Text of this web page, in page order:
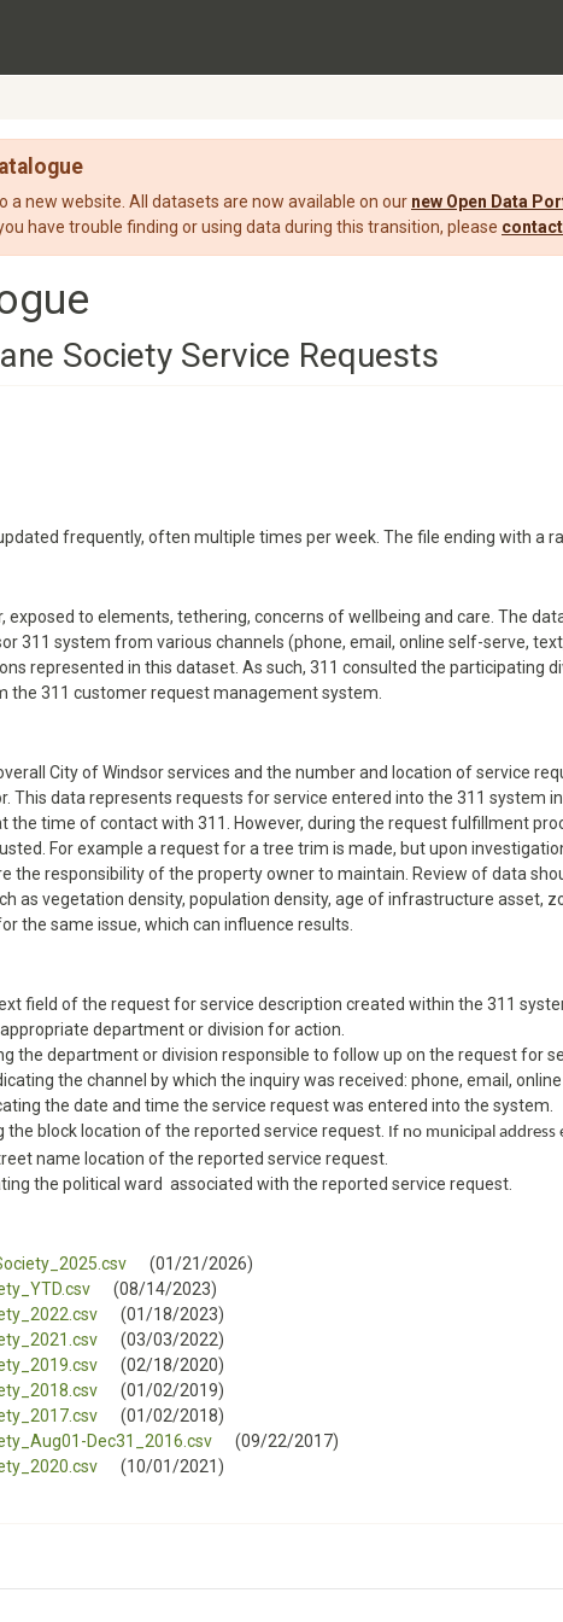
a new website. All datasets are now available on our new Open Data
have trouble finding or using data during this transition, please
Society Service Requests
frequently, often multiple times per week. The file ending with a
exposed to elements, tethering, concerns of wellbeing and care. The
311 system from various channels (phone, email, online self-serve,
represented in this dataset. As such, 311 consulted the participating
the 311 customer request management system.
City of Windsor services and the number and location of service
This data represents requests for service entered into the 311 system
the time of contact with 311. However, during the request fulfillment
For example a request for a tree trim is made, but upon
the responsibility of the property owner to maintain. Review of data
as vegetation density, population density, age of infrastructure asset,
the same issue, which can influence results.
field of the request for service description created within the 311
department or division for action.
the department or division responsible to follow up on the request for
the channel by which the inquiry was received: phone, email, online
the date and time the service request was entered into the system.
the block location of the reported service request. If no municipal address
name location of the reported service request.
the political ward associated with the reported service request.
(01/21/2026)
(08/14/2023)
(01/18/2023)
(03/03/2022)
(02/18/2020)
(01/02/2019)
(01/02/2018)
Dec31_2016.csv
(09/22/2017)
(10/01/2021)